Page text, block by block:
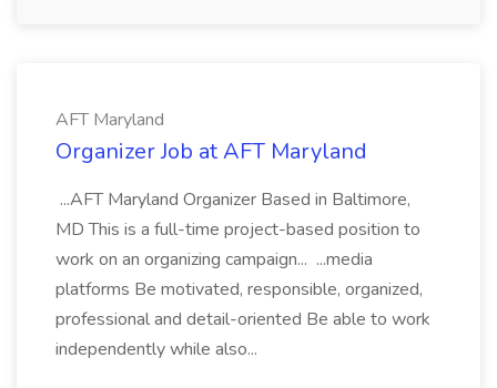
AFT Maryland
Organizer Job at AFT Maryland
...AFT Maryland Organizer Based in Baltimore,
MD This is a full-time project-based position to
work on an organizing campaign... ...media
platforms Be motivated, responsible, organized,
professional and detail-oriented Be able to work
independently while also...